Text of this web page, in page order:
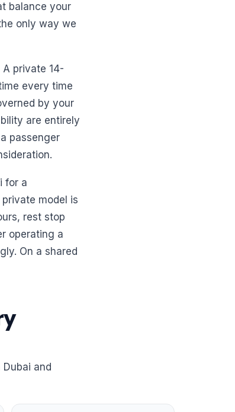
balance your
only way we
private 14-
every time
by your
are entirely
passenger
for a
model is
rest stop
operating a
On a shared
and